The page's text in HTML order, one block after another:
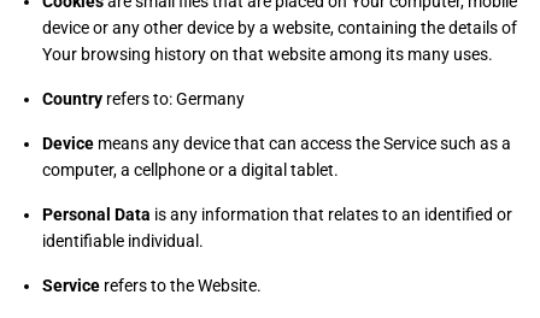
device or any other device by a website, containing the details of
Your browsing history on that website among its many uses.
Country refers to: Germany
Device means any device that can access the Service such as a
computer, a cellphone or a digital tablet.
Personal Data is any information that relates to an identified or
identifiable individual.
Service refers to the Website.